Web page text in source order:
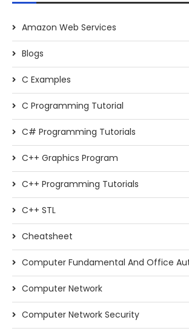
Amazon Web Services
Blogs
C Examples
C Programming Tutorial
C# Programming Tutorials
C++ Graphics Program
C++ Programming Tutorials
C++ STL
Cheatsheet
Computer Fundamental And Office
Computer Network
Computer Network Security